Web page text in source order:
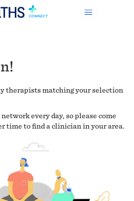
therapists matching your selection
every day, so please come
time to find a clinician in your area.